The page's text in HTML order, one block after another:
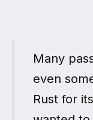
Many
even
Rust for